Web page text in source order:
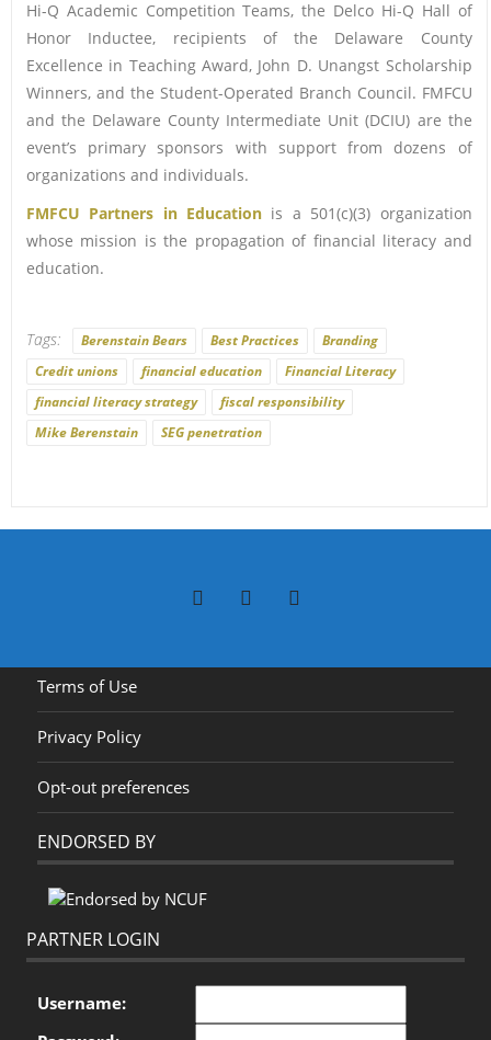
Hi-Q Academic Competition Teams, the Delco Hi-Q Hall of
Honor Inductee, recipients of the Delaware County
Excellence in Teaching Award, John D. Unangst Scholarship
Winners, and the Student-Operated Branch Council. FMFCU
and the Delaware County Intermediate Unit (DCIU) are the
event’s primary sponsors with support from dozens of
organizations and individuals.
FMFCU Partners in Education is a 501(c)(3) organization
whose mission is the propagation of financial literacy and
education.
Tags: Berenstain Bears Best Practices
Branding
Credit unions
financial education
Financial Literacy
financial literacy strategy
fiscal responsibility
Mike Berenstain
SEG penetration
Terms of Use
Privacy Policy
Opt-out preferences
ENDORSED BY
PARTNER LOGIN
Username: